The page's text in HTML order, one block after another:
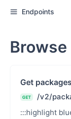
Endpoints
Get packages
GET
/v2/
:::highlight